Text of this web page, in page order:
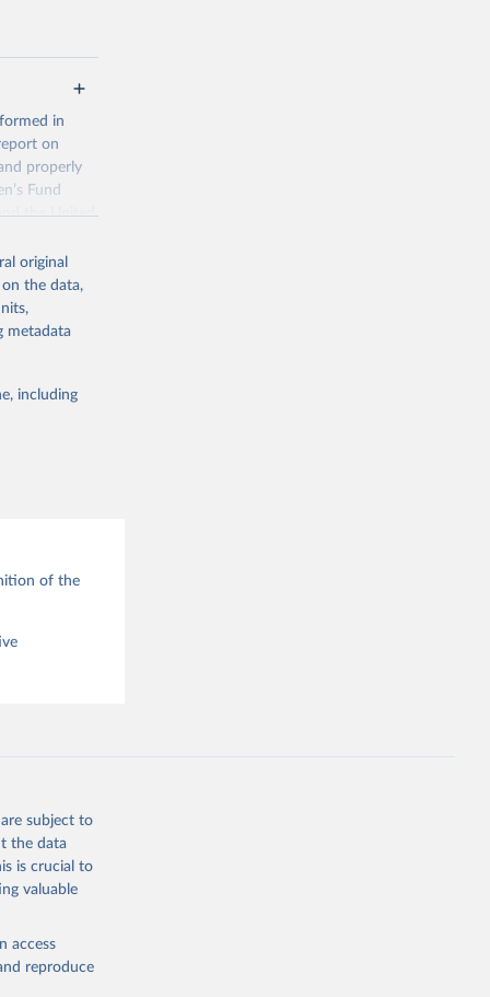
in
on
properly
Fund
the United
and
at the
original
on the data,
metadata
including
of the
subject to
the data
is crucial to
valuable
access
reproduce